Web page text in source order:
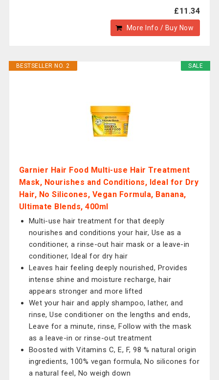
£11.34
More Info / Buy Now
SALE
BESTSELLER NO. 2
Garnier Hair Food Multi-use Hair Treatment
Mask, Nourishes and Conditions, Ideal for Dry
Hair, No Silicones, Vegan Formula, Banana,
Ultimate Blends, 400ml
Multi-use hair treatment for that deeply
nourishes and conditions your hair, Use as a
conditioner, a rinse-out hair mask or a leave-in
conditioner, Ideal for dry hair
Leaves hair feeling deeply nourished, Provides
intense shine and moisture recharge, hair
appears stronger and more lifted
Wet your hair and apply shampoo, lather, and
rinse, Use conditioner on the lengths and ends,
Leave for a minute, rinse, Follow with the mask
as a leave-in or rinse-out treatment
Boosted with Vitamins C, E, F, 98 % natural origin
ingredients, 100% vegan formula, No silicones for
a natural feel, No weigh down